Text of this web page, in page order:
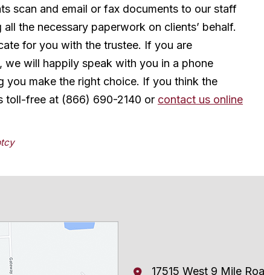
scan and email or fax documents to our staff
the necessary paperwork on clients’ behalf.
for you with the trustee. If you are
will happily speak with you in a phone
you make the right choice. If you think the
toll-free at (866) 690-2140 or contact us online
17515 West 9 Mile